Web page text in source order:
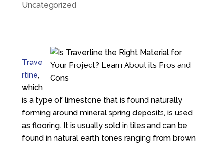
Uncategorized
Trave
rtine,
which
is a type of limestone that is found naturally
forming around mineral spring deposits, is used
as flooring. It is usually sold in tiles and can be
found in natural earth tones ranging from brown